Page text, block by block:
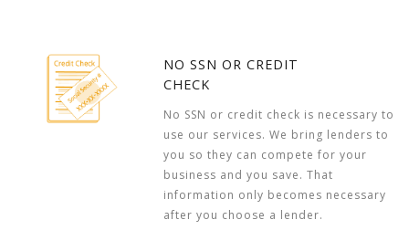
NO SSN OR CREDIT
CHECK
No SSN or credit check is necessary to
use our services. We bring lenders to
you so they can compete for your
business and you save. That
information only becomes necessary
after you choose a lender.